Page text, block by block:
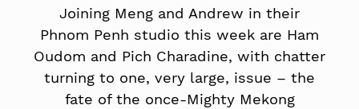
Joining Meng and Andrew in their
Phnom Penh studio this week are Ham
Oudom and Pich Charadine, with chatter
turning to one, very large, issue – the
fate of the once-Mighty Mekong